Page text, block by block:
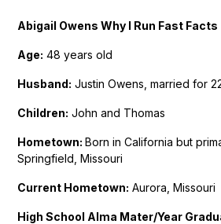
Abigail Owens Why I Run Fast Facts
Age: 48 years old
Husband: Justin Owens, married for
Children: John and Thomas
Hometown:Born in California but
Springfield, Missouri
Current Hometown: Aurora, Missouri
High School Alma Mater/Year